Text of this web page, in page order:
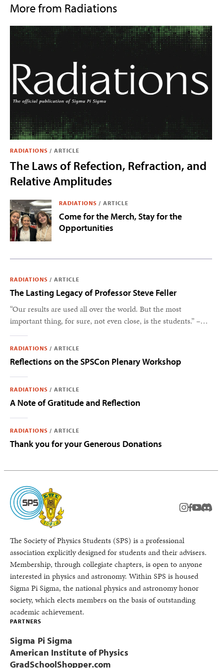
More from Radiations
RADIATIONS / ARTICLE
The Laws of Refection, Refraction, and
Relative Amplitudes
RADIATIONS / ARTICLE
Come for the Merch, Stay for the
Opportunities
RADIATIONS / ARTICLE
The Lasting Legacy of Professor Steve Feller
“Our results are used all over the world. But the most
important thing, for sure, not even close, is the students.” –
RADIATIONS / ARTICLE
Reflections on the SPSCon Plenary Workshop
RADIATIONS / ARTICLE
A Note of Gratitude and Reflection
RADIATIONS / ARTICLE
Thank you for your Generous Donations
instagram
facebook
youtube
The Society of Physics Students (SPS) is a professional
association explicitly designed for students and their advisers.
Membership, through collegiate chapters, is open to anyone
interested in physics and astronomy. Within SPS is housed
Sigma Pi Sigma, the national physics and astronomy honor
society, which elects members on the basis of outstanding
academic achievement.
PARTNERS
Sigma Pi Sigma
American Institute of Physics
GradSchoolShopper.com